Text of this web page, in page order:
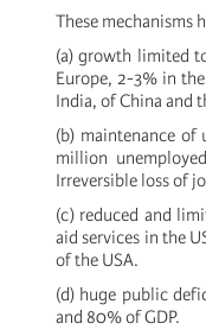
These mechanisms
(a) growth limited
Europe, 2-3% in
India, of China and
(b) maintenance of
million
Irreversible loss of
(c) reduced and
aid services in the
of the USA.
(d) huge public
and 80% of GDP.